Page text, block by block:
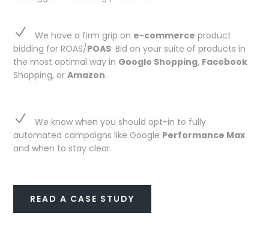
NWe have a firm grip on e-commerce product
bidding for ROAS/POAS: Bid on your suite of products in
the most optimal way in Google Shopping, Facebook
Shopping, orAmazon.
NWe know when you should opt-in to fully
automated campaigns like Google Performance Max
and when to stay clear.
READ A CASE STUDY